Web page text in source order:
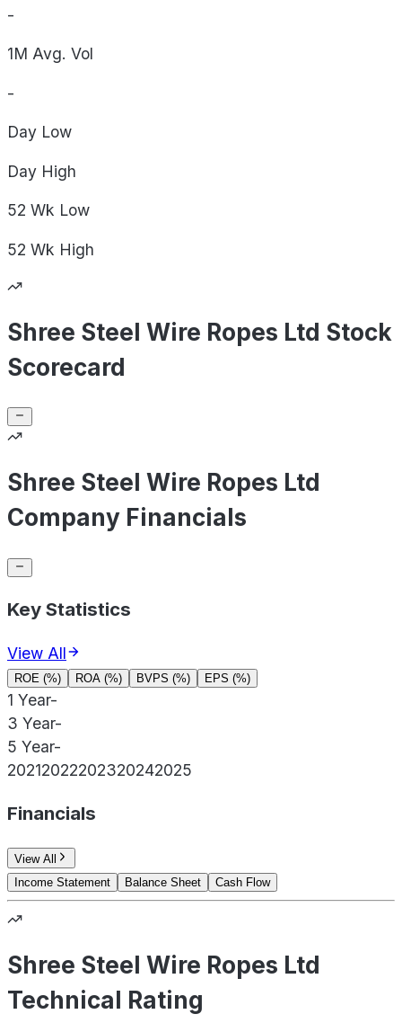
-
1M Avg. Vol
-
Day Low
Day High
52 Wk Low
52 Wk High
Shree Steel Wire Ropes Ltd Stock
Scorecard
Shree Steel Wire Ropes Ltd
Company Financials
Key Statistics
View All
ROE (%) ROA (%) BVPS (%) EPS (%)
1 Year-
3 Year-
5 Year-
20212022202320242025
Financials
View All
Income Statement
Balance Sheet Cash Flow
Shree Steel Wire Ropes Ltd
Technical Rating